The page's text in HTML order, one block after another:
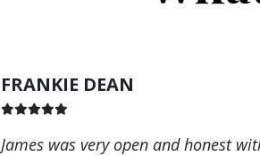
FRANKIE DEAN
James was very open and honest